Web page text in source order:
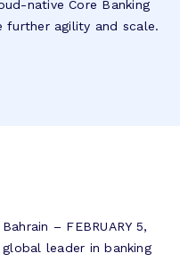
native Core Banking
further agility and scale.
– FEBRUARY 5,
leader in banking